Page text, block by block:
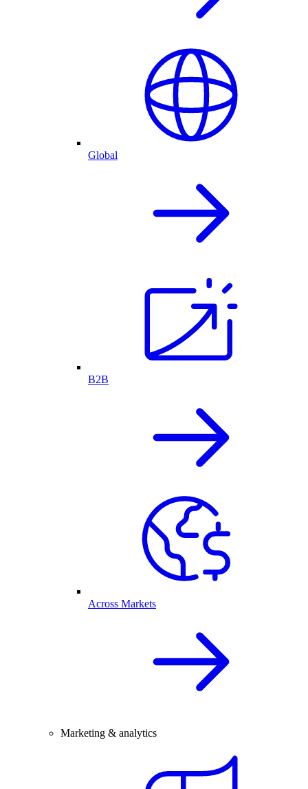
Global
B2B
Across Markets
Marketing & analytics